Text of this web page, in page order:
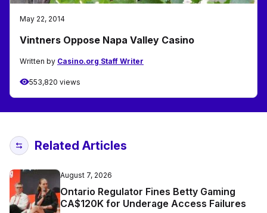
May 22, 2014
Vintners Oppose Napa Valley Casino
Written by Casino.org Staff Writer
553,820 views
Related Articles
August 7, 2026
Ontario Regulator Fines Betty Gaming
CA$120K for Underage Access Failures